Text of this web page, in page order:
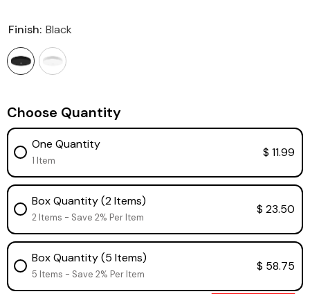
Finish: Black
Choose Quantity
One Quantity
1 Item
$ 11.99
Box Quantity (2 Items)
2 Items - Save 2% Per Item
$ 23.50
Box Quantity (5 Items)
5 Items - Save 2% Per Item
$ 58.75